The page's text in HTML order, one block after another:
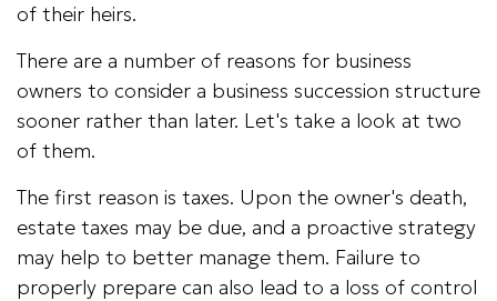
of their heirs.
There are a number of reasons for business
owners to consider a business succession structure
sooner rather than later. Let's take a look at two
of them.
The first reason is taxes. Upon the owner's death,
estate taxes may be due, and a proactive strategy
may help to better manage them. Failure to
properly prepare can also lead to a loss of control